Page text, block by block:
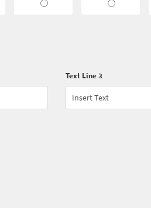
Text Line 3